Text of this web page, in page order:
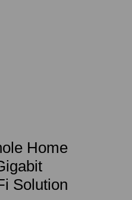
Home
Solution